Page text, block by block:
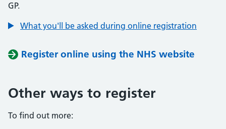
GP.
What you'll be asked during online registration
Register online using the NHS website
Other ways to register
To find out more: